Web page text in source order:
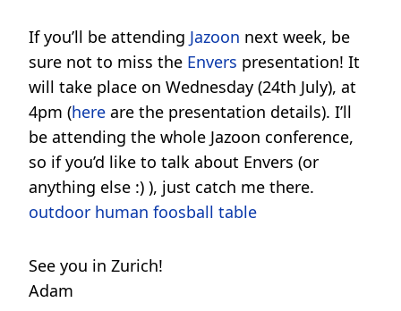
If you’ll be attending Jazoon next week, be
sure not to miss the Envers presentation! It
will take place on Wednesday (24th July), at
4pm (here are the presentation details). I’ll
be attending the whole Jazoon conference,
so if you’d like to talk about Envers (or
anything else :) ), just catch me there.
outdoor human foosball table
See you in Zurich!
Adam